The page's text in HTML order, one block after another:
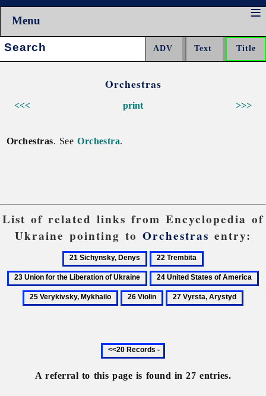
Menu
Search:
Orchestras
<<< >>>
print
Orchestras. SeeOrchestra.
List of related links from Encyclopedia of
Ukraine pointing to Orchestras entry:
21
Sichynsky,
Denys
22
Trembita
Union
for
the
24
United
States
26
27
Previous
20
records
A referral to this page is found in 27 entries.